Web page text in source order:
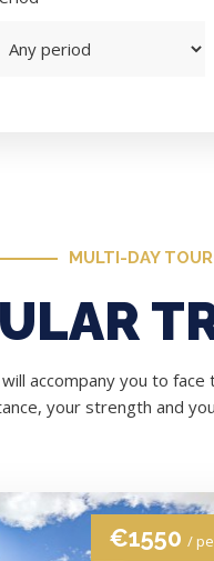
MULTI-DAY TOUR
accompany you to
your strength and
€1550 /